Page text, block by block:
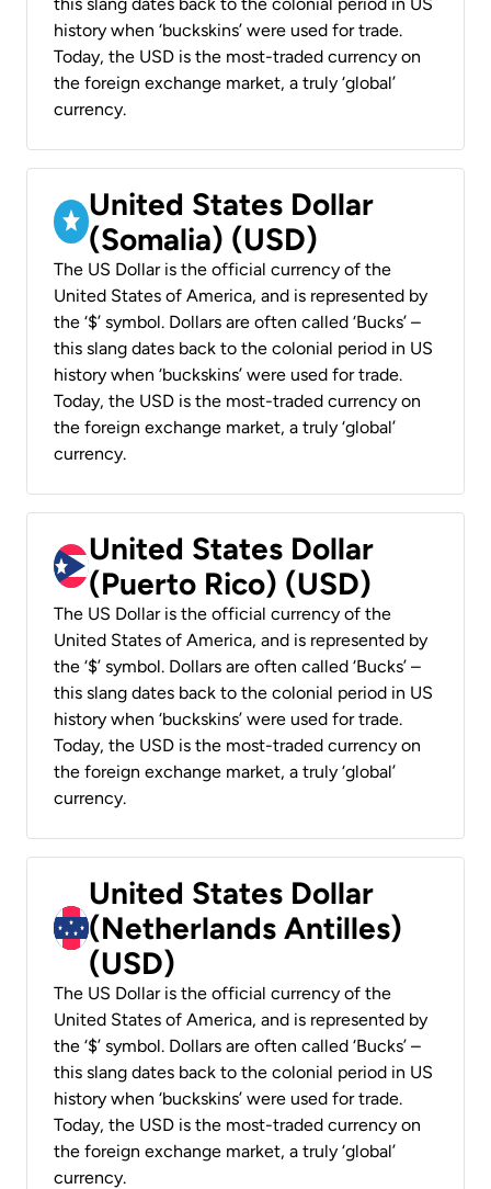
history when ‘buckskins’ were used for trade.
Today, the USD is the most-traded currency on
the foreign exchange market, a truly ‘global’
currency.
United States Dollar
(Somalia) (USD)
The US Dollar is the official currency of the
United States of America, and is represented by
the ‘$’ symbol. Dollars are often called ‘Bucks’ –
this slang dates back to the colonial period in US
history when ‘buckskins’ were used for trade.
Today, the USD is the most-traded currency on
the foreign exchange market, a truly ‘global’
currency.
United States Dollar
(Puerto Rico) (USD)
The US Dollar is the official currency of the
United States of America, and is represented by
the ‘$’ symbol. Dollars are often called ‘Bucks’ –
this slang dates back to the colonial period in US
history when ‘buckskins’ were used for trade.
Today, the USD is the most-traded currency on
the foreign exchange market, a truly ‘global’
currency.
United States Dollar
(Netherlands Antilles)
(USD)
The US Dollar is the official currency of the
United States of America, and is represented by
the ‘$’ symbol. Dollars are often called ‘Bucks’ –
this slang dates back to the colonial period in US
history when ‘buckskins’ were used for trade.
Today, the USD is the most-traded currency on
the foreign exchange market, a truly ‘global’
currency.